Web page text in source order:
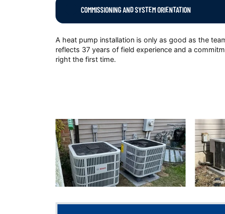
COMMISSIONING AND SYSTEM ORIENTATION
A heat pump installation is only as good as the
reflects 37 years of field experience and a
right the first time.